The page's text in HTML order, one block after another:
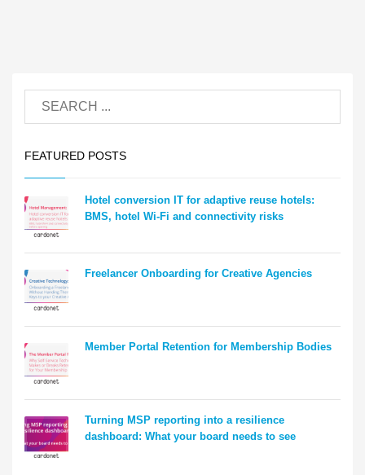
FEATURED POSTS
Hotel conversion IT for adaptive reuse hotels:
BMS, hotel Wi-Fi and connectivity risks
Freelancer Onboarding for Creative Agencies
Member Portal Retention for Membership Bodies
Turning MSP reporting into a resilience
dashboard: What your board needs to see